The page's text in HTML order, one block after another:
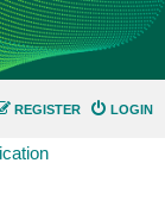
LOGIN
REGISTER